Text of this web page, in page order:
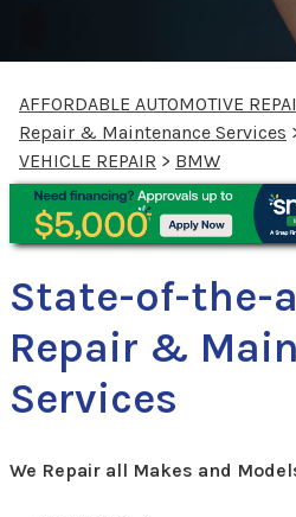
AFFORDABLE AUTOMOTIVE
Repair & Maintenance Services
VEHICLE REPAIR > BMW
State-of-the-
Repair &
Services
We Repair all Makes and